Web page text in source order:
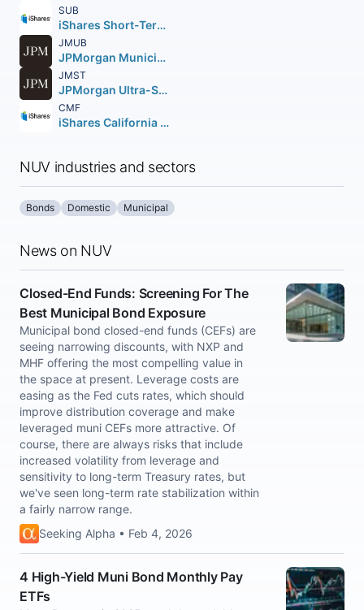
SUB
iShares Short-Term National Muni Bond ETF
JMUB
JPMorgan Municipal ETF
JMST
JPMorgan Ultra-Short Municipal Income ETF
CMF
iShares California Muni Bond ETF
NUV industries and sectors
Bonds Domestic Municipal
News on NUV
Closed-End Funds: Screening For The
Best Municipal Bond Exposure
Municipal bond closed-end funds (CEFs) are
seeing narrowing discounts, with NXP and
MHF offering the most compelling value in
the space at present. Leverage costs are
easing as the Fed cuts rates, which should
improve distribution coverage and make
leveraged muni CEFs more attractive. Of
course, there are always risks that include
increased volatility from leverage and
sensitivity to long-term Treasury rates, but
we've seen long-term rate stabilization within
a fairly narrow range.
Seeking Alpha • Feb 4, 2026
4 High-Yield Muni Bond Monthly Pay
ETFs